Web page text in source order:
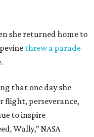
she returned home to
threw a parade
that one day she
flight, perseverance,
to inspire
Wally,” NASA